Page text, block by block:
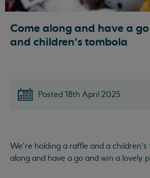
Come along and have a
and children's tombola
Posted 18th April 2025
We're holding a raffle and a children's
along and have a go and win a lovely